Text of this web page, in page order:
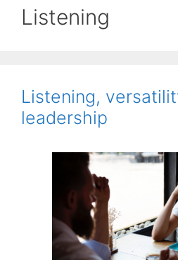
Listening
Listening,
leadership